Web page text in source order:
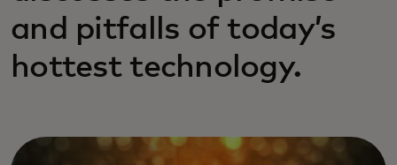
and pitfalls of today’s
hottest technology.